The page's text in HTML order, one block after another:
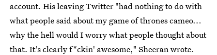
account. His leaving Twitter "had nothing to do with
what people said about my game of thrones cameo...
why the hell would I worry what people thought about
that. It's clearly f*ckin' awesome," Sheeran wrote.